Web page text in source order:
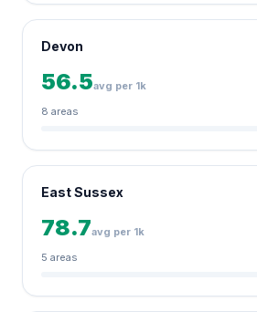
Devon
56.5avg per 1k
8 areas
East Sussex
78.7avg per 1k
5 areas